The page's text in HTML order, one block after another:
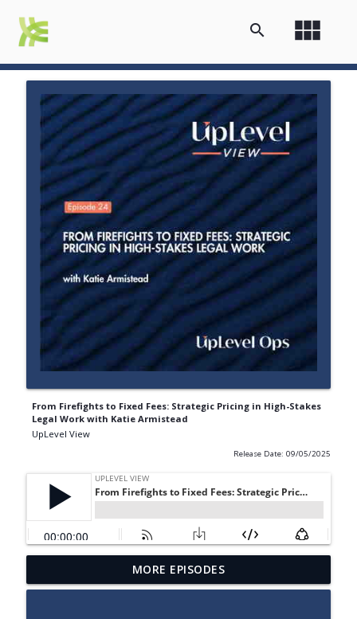
view_module
search
From Firefights to Fixed Fees: Strategic Pricing in High-Stakes
Legal Work with Katie Armistead
UpLevel View
Release Date: 09/05/2025
Building a Legal Function That Can Scale
UpLevel View info_outline
MORE EPISODES